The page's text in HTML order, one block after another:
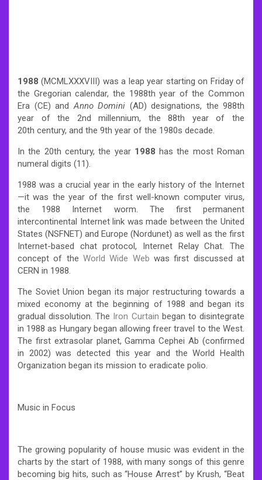
1988 (MCMLXXXVIII) was a leap year starting on Friday of
the Gregorian calendar, the 1988th year of the Common
Era (CE) andAnno Domini (AD) designations, the 988th
year of the 2nd millennium, the 88th year of the
20th century, and the 9th year of the 1980s decade.
In the 20th century, the year 1988 has the most Roman
numeral digits (11).
1988 was a crucial year in the early history of the Internet
—it was the year of the first well-known computer virus,
the 1988 Internet worm. The first permanent
intercontinental Internet link was made between the United
States (NSFNET) and Europe (Nordunet) as well as the first
Internet-based chat protocol, Internet Relay Chat. The
concept of the World Wide Web was first discussed at
CERN in 1988.
The Soviet Union began its major restructuring towards a
mixed economy at the beginning of 1988 and began its
gradual dissolution. The Iron Curtain began to disintegrate
in 1988 as Hungary began allowing freer travel to the West.
The first extrasolar planet, Gamma Cephei Ab (confirmed
in 2002) was detected this year and the World Health
Organization began its mission to eradicate polio.
Music in Focus
The growing popularity of house music was evident in the
charts by the start of 1988, with many songs of this genre
becoming big hits, such as “House Arrest” by Krush, “Beat